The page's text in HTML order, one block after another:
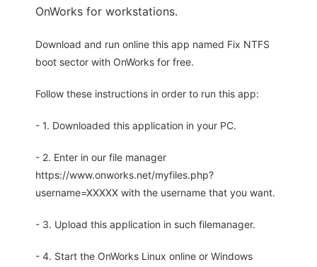
OnWorks for workstations.
Download and run online this app named Fix NTFS
boot sector with OnWorks for free.
Follow these instructions in order to run this app:
- 1. Downloaded this application in your PC.
- 2. Enter in our file manager
https://www.onworks.net/myfiles.php?
username=XXXXX with the username that you want.
- 3. Upload this application in such filemanager.
- 4. Start the OnWorks Linux online or Windows